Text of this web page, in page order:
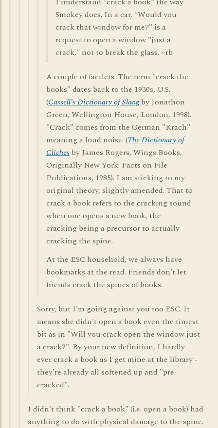
Smokey does. In a car, "Would you
crack that window for me?" is a
request to open a window "just a
crack," not to break the glass. ~rb
A couple of factlets. The term "crack the
books" dates back to the 1930s, U.S.
(Cassell's Dictionary of Slangby Jonathon
Green, Wellington House, London, 1998).
"Crack" comes from the German "Krach"
meaning a loud noise. (The Dictionary of
Cliches by James Rogers, Wings Books,
Originally New York: Facts on File
Publications, 1985). I am sticking to my
original theory, slightly amended. That to
crack a book refers to the cracking sound
when one opens a new book, the
cracking being a precursor to actually
cracking the spine.
At the ESC household, we always have
bookmarks at the read. Friends don't let
friends crack the spines of books.
Sorry, but I'm going against you too ESC. It
means she didn't open a book even the tiniest
bit as in "Will you crack open the window just
a crack?". By your new definition, I hardly
ever crack a book as I get mine at the library -
they're already all softened up and "pre-
cracked".
I didn't think "crack a book" (i.e. open a book) had
anything to do with physical damage to the spine.